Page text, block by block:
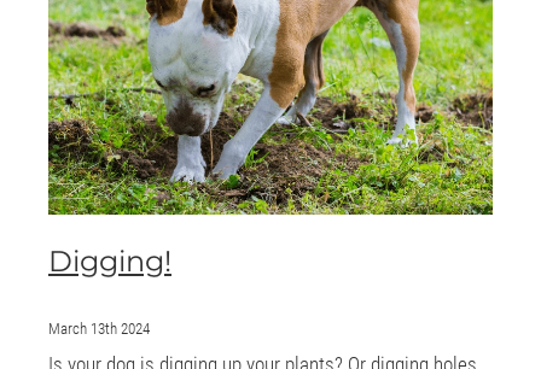
ONLINE PROGRAMS
MORE
GALLERY
WELLNESS
Blog
Digging!
March 13th 2024